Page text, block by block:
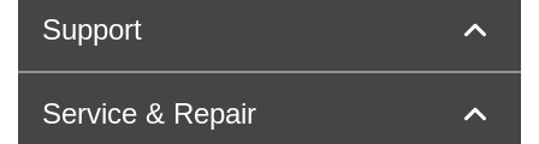
Support
Service & Repair